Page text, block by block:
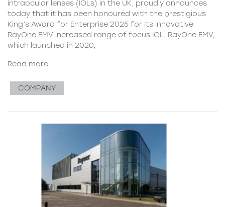
intraocular lenses (IOLs) in the UK, proudly announces
today that it has been honoured with the prestigious
King’s Award for Enterprise 2025 for its innovative
RayOne EMV increased range of focus IOL. RayOne EMV,
which launched in 2020,
Read more
COMPANY